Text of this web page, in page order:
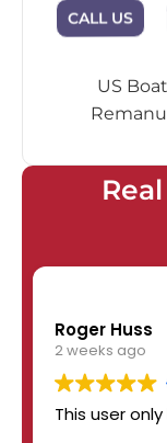
CALL US
US
Roger Huss
2 weeks ago
This user